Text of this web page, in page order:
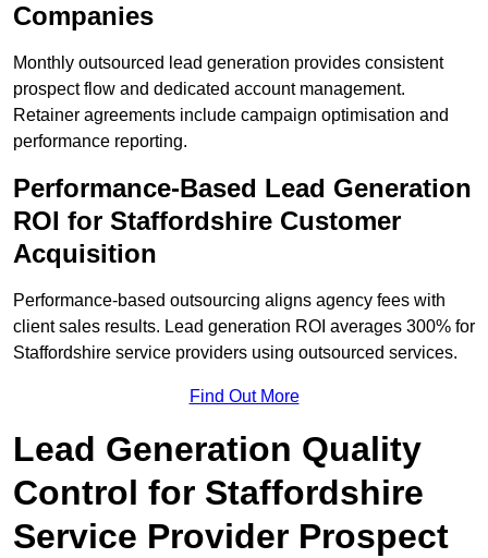
Companies
Monthly outsourced lead generation provides consistent
prospect flow and dedicated account management.
Retainer agreements include campaign optimisation and
performance reporting.
Performance-Based Lead Generation
ROI for Staffordshire Customer
Acquisition
Performance-based outsourcing aligns agency fees with
client sales results. Lead generation ROI averages 300% for
Staffordshire service providers using outsourced services.
Find Out More
Lead Generation Quality
Control for Staffordshire
Service Provider Prospect